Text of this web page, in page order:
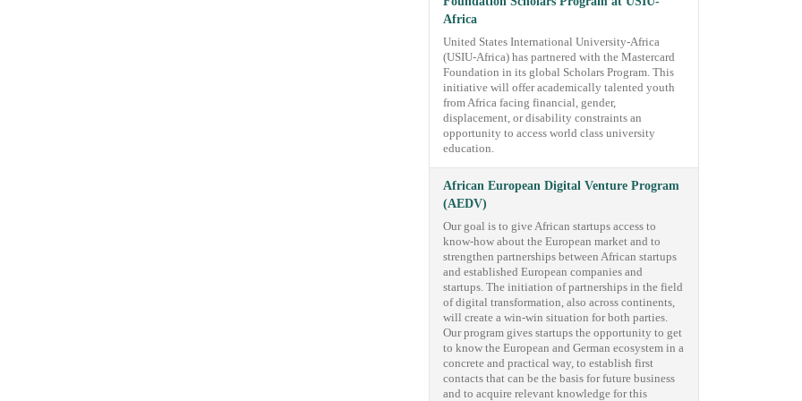
Africa
United States International University-Africa
(USIU-Africa) has partnered with the Mastercard
Foundation in its global Scholars Program. This
initiative will offer academically talented youth
from Africa facing financial, gender,
displacement, or disability constraints an
opportunity to access world class university
education.
African European Digital Venture Program
(AEDV)
Our goal is to give African startups access to
know-how about the European market and to
strengthen partnerships between African startups
and established European companies and
startups. The initiation of partnerships in the field
of digital transformation, also across continents,
will create a win-win situation for both parties.
Our program gives startups the opportunity to get
to know the European and German ecosystem in a
concrete and practical way, to establish first
contacts that can be the basis for future business
and to acquire relevant knowledge for this